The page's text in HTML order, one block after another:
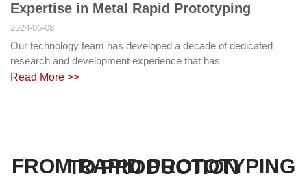
Expertise in Metal Rapid Prototyping
2024-06-08
Our technology team has developed a decade of dedicated
research and development experience that has
Read More >>
FROM RAPID PROTOTYPING TO PRODUCTION